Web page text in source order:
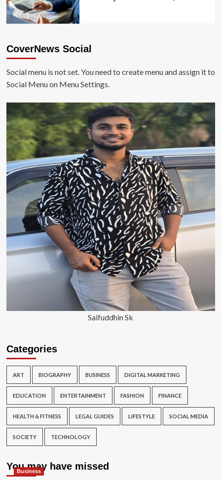
CoverNews Social
Social menu is not set. You need to create menu and assign it to
Social Menu on Menu Settings.
Saifuddhin Sk
Categories
ART BIOGRAPHY BUSINESS DIGITAL MARKETING
EDUCATION ENTERTAINMENT FASHION FINANCE
HEALTH & FITNESS LEGAL GUIDES LIFESTYLE SOCIAL MEDIA
SOCIETY TECHNOLOGY
You may have missed
Business